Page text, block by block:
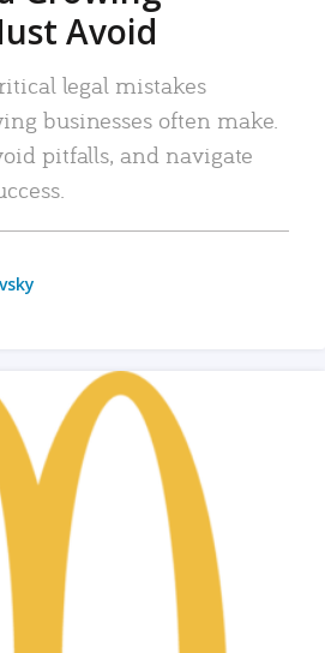
Avoid
legal mistakes
businesses often make.
pitfalls, and navigate